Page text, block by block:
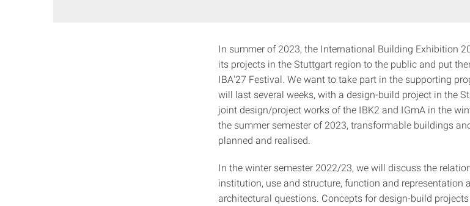
In summer of 2023, the International Building Exhibition
its projects in the Stuttgart region to the public and put
IBA'27 Festival. We want to take part in the supporting
will last several weeks, with a design-build project in the
joint design/project works of the IBK2 and IGmA in the
the summer semester of 2023, transformable buildings
planned and realised.
In the winter semester 2022/23, we will discuss the
institution, use and structure, function and representation
architectural questions. Concepts for design-build